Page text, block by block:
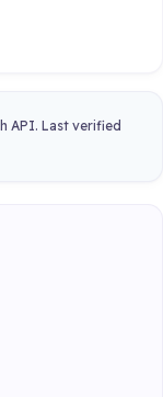
API. Last verified